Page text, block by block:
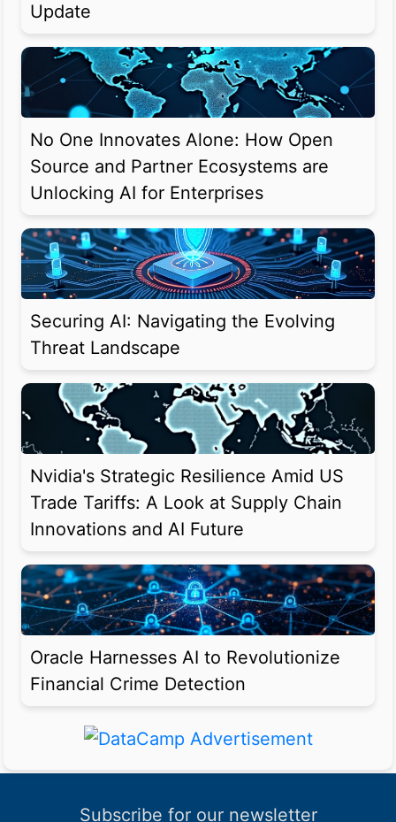
Update
No One Innovates Alone: How Open
Source and Partner Ecosystems are
Unlocking AI for Enterprises
Securing AI: Navigating the Evolving
Threat Landscape
Nvidia's Strategic Resilience Amid US
Trade Tariffs: A Look at Supply Chain
Innovations and AI Future
Oracle Harnesses AI to Revolutionize
Financial Crime Detection
Subscribe for our newsletter